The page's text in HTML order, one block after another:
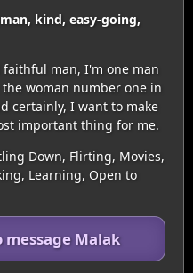
kind, easy-going,
man, I'm one man
woman number one in
certainly, I want to make
important thing for me.
Down, Flirting, Movies,
Learning, Open to
message Malak